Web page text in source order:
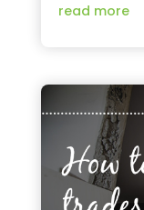
read more